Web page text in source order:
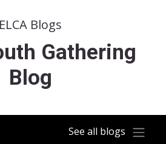
ELCA Blogs
Gathering
Blog
See all blogs